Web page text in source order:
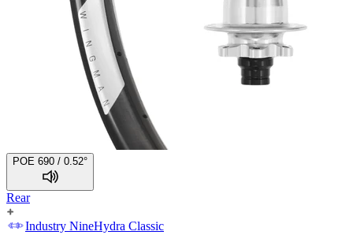
POE 690 / 0.52°
Rear
Industry NineHydra Classic